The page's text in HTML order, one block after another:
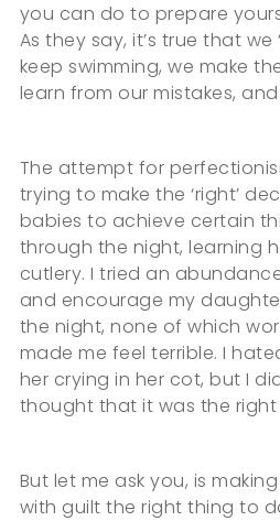
you can do to prepare
As they say, it’s true that we
keep swimming, we make
learn from our mistakes,
The attempt for
trying to make the ‘right’
babies to achieve certain
through the night, learning
cutlery. I tried an
and encourage my
the night, none of which
made me feel terrible. I
her crying in her cot, but I
thought that it was the
But let me ask you, is
with guilt the right thing to